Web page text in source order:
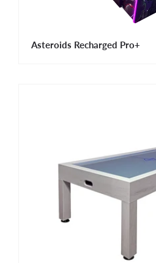
Asteroids Recharged Pro+